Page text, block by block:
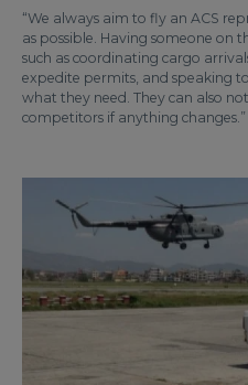
“We always aim to fly an ACS
as possible. Having someone on
such as coordinating cargo
expedite permits, and speaking
what they need. They can also
competitors if anything changes.”